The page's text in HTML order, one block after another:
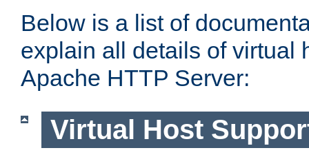
Below is a list of
explain all details of virtual
Apache HTTP Server:
Virtual Host